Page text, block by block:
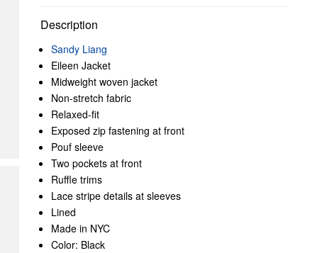
Description
Sandy Liang
Eileen Jacket
Midweight woven jacket
Non-stretch fabric
Relaxed-fit
Exposed zip fastening at front
Pouf sleeve
Two pockets at front
Ruffle trims
Lace stripe details at sleeves
Lined
Made in NYC
Color: Black